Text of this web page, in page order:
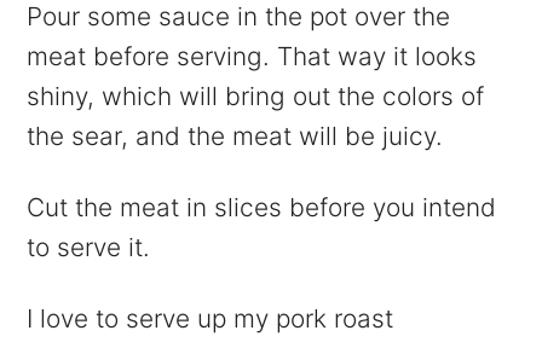
Pour some sauce in the pot over the
meat before serving. That way it looks
shiny, which will bring out the colors of
the sear, and the meat will be juicy.
Cut the meat in slices before you intend
to serve it.
I love to serve up my pork roast